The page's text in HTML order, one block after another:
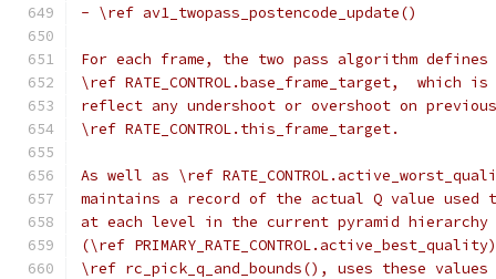
- \ref av1_twopass_postencode_update()
For each frame, the two pass algorithm
\ref RATE_CONTROL.base_frame_target,
reflect any undershoot or overshoot on
\ref RATE_CONTROL.this_frame_target.
As well as \ref
maintains a record of the actual Q value used
at each level in the current pyramid hierarchy
(\ref
\ref rc_pick_q_and_bounds(), uses these